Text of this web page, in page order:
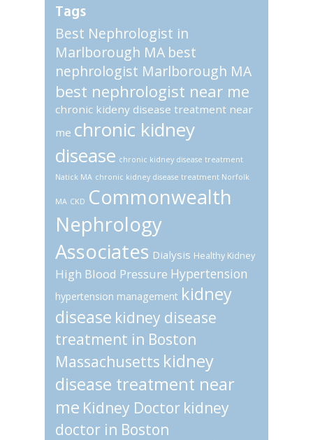
Tags
Best Nephrologist in
Marlborough MA best
nephrologist Marlborough MA
best nephrologist near me
chronic kideny disease treatment near
me chronic kidney
disease chronic kidney disease treatment
Natick MA chronic kidney disease treatment Norfolk
MA CKD Commonwealth
Nephrology
Associates Dialysis Healthy Kidney
High Blood Pressure Hypertension
hypertension management kidney
disease kidney disease
treatment in Boston
Massachusetts kidney
disease treatment near
me Kidney Doctor kidney
doctor in Boston